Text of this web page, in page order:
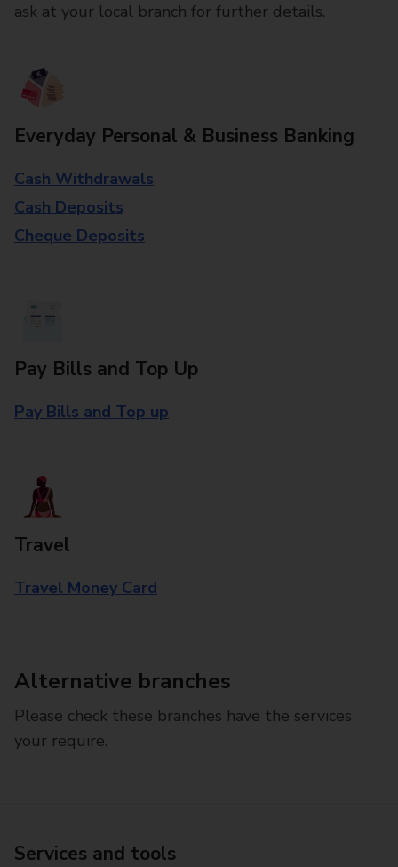
ask at your local branch for further details.
Everyday Personal & Business Banking
Cash Withdrawals
Cash Deposits
Cheque Deposits
Pay Bills and Top Up
Pay Bills and Top up
Travel
Travel Money Card
Alternative branches
Please check these branches have the services
your require.
Services and tools